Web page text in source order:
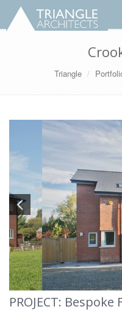
Triangle
PROJECT: